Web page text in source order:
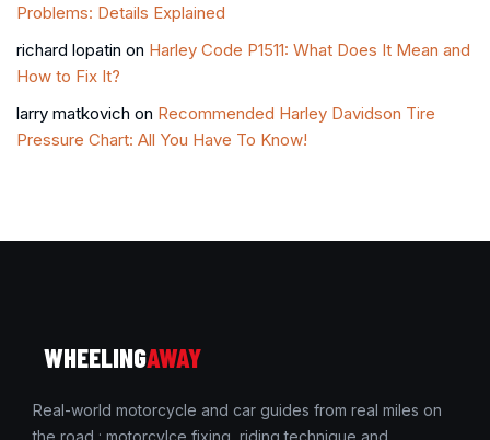
Problems: Details Explained
richard lopatin on Harley Code P1511: What Does It Mean and
How to Fix It?
larry matkovich on Recommended Harley Davidson Tire
Pressure Chart: All You Have To Know!
WHEELINGAWAY
Real-world motorcycle and car guides from real miles on
the road : motorcylce fixing, riding technique and